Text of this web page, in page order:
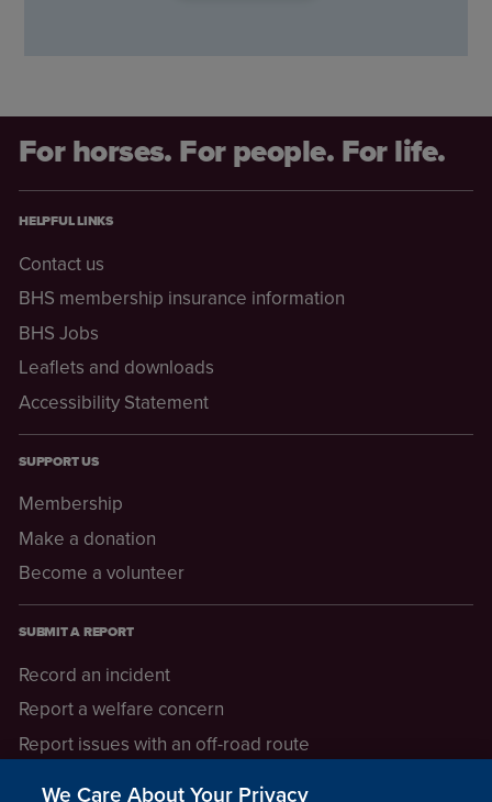
For horses. For people. For life.
HELPFUL LINKS
Contact us
BHS membership insurance information
BHS Jobs
Leaflets and downloads
Accessibility Statement
SUPPORT US
Membership
Make a donation
Become a volunteer
SUBMIT A REPORT
Record an incident
Report a welfare concern
Report issues with an off-road route
We Care About Your Privacy